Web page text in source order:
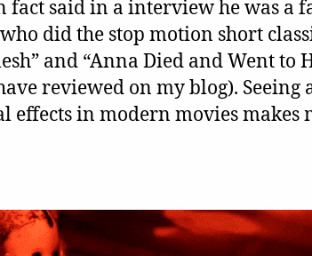
fact said in a interview he was a
did the stop motion short
and “Anna Died and Went to
reviewed on my blog). Seeing
effects in modern movies makes